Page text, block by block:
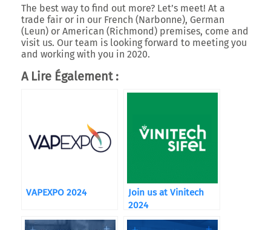
The best way to find out more? Let’s meet! At a
trade fair or in our French (Narbonne), German
(Leun) or American (Richmond) premises, come and
visit us. Our team is looking forward to meeting you
and working with you in 2020.
A Lire Également :
VAPEXPO 2024
Join us at Vinitech
2024